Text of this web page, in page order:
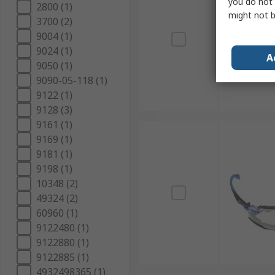
2800 (1)
3700 (2)
9004 (1)
9024 (1)
9050 (1)
9090-05-118 (1)
9122 (1)
9128 (3)
9161 (1)
9169 (1)
9181 (1)
9198 (1)
10348 (2)
49324 (2)
60960 (1)
9122480 (1)
9122880 (1)
9122885 (1)
4932498365 (1)
might not